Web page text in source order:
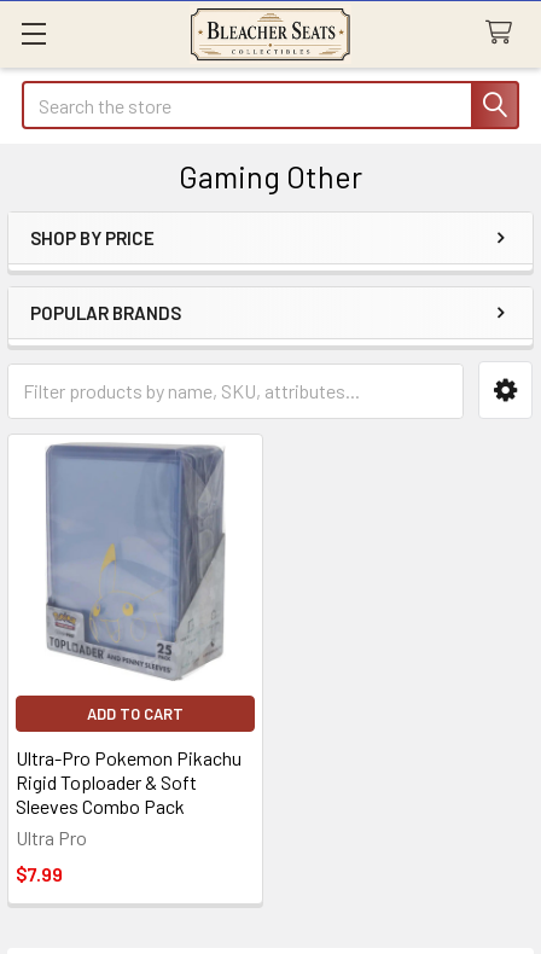
Search
Gaming Other
Sidebar
SHOP BY PRICE
POPULAR BRANDS
ADD TO CART
Ultra-Pro Pokemon Pikachu
Rigid Toploader & Soft
Sleeves Combo Pack
Ultra Pro
$7.99